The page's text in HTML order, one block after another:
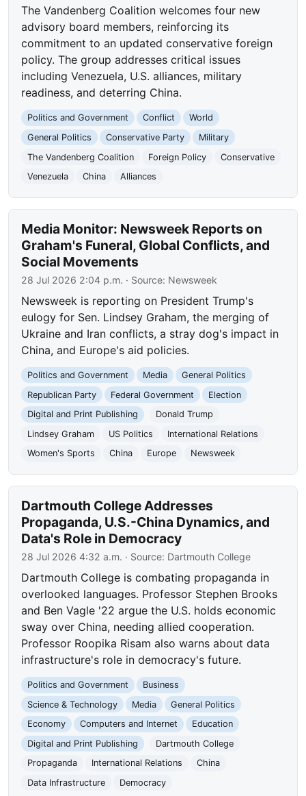
The Vandenberg Coalition welcomes four new
advisory board members, reinforcing its
commitment to an updated conservative foreign
policy. The group addresses critical issues
including Venezuela, U.S. alliances, military
readiness, and deterring China.
Politics and Government Conflict
World
General Politics
Conservative Party
Military
The Vandenberg Coalition
Foreign Policy
Conservative
Venezuela
China Alliances
Media Monitor: Newsweek Reports on
Graham's Funeral, Global Conflicts, and
Social Movements
28 Jul 2026 2:04 p.m. · Source: Newsweek
Newsweek is reporting on President Trump's
eulogy for Sen. Lindsey Graham, the merging of
Ukraine and Iran conflicts, a stray dog's impact in
China, and Europe's aid policies.
Politics and Government Media
General Politics
Republican Party
Federal Government
Election
Digital and Print Publishing
Donald Trump
Lindsey Graham
US Politics
International Relations
Women's Sports
China Europe Newsweek
Dartmouth College Addresses
Propaganda, U.S.-China Dynamics, and
Data's Role in Democracy
28 Jul 2026 4:32 a.m. · Source: Dartmouth College
Dartmouth College is combating propaganda in
overlooked languages. Professor Stephen Brooks
and Ben Vagle '22 argue the U.S. holds economic
sway over China, needing allied cooperation.
Professor Roopika Risam also warns about data
infrastructure's role in democracy's future.
Politics and Government
Business
Science & Technology
Media
General Politics
Economy
Computers and Internet
Education
Digital and Print Publishing
Dartmouth College
Propaganda
International Relations
China
Data Infrastructure
Democracy